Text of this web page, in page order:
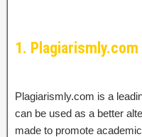
1. Plagiarismly.com
Plagiarismly.com is a
can be used as a better
made to promote